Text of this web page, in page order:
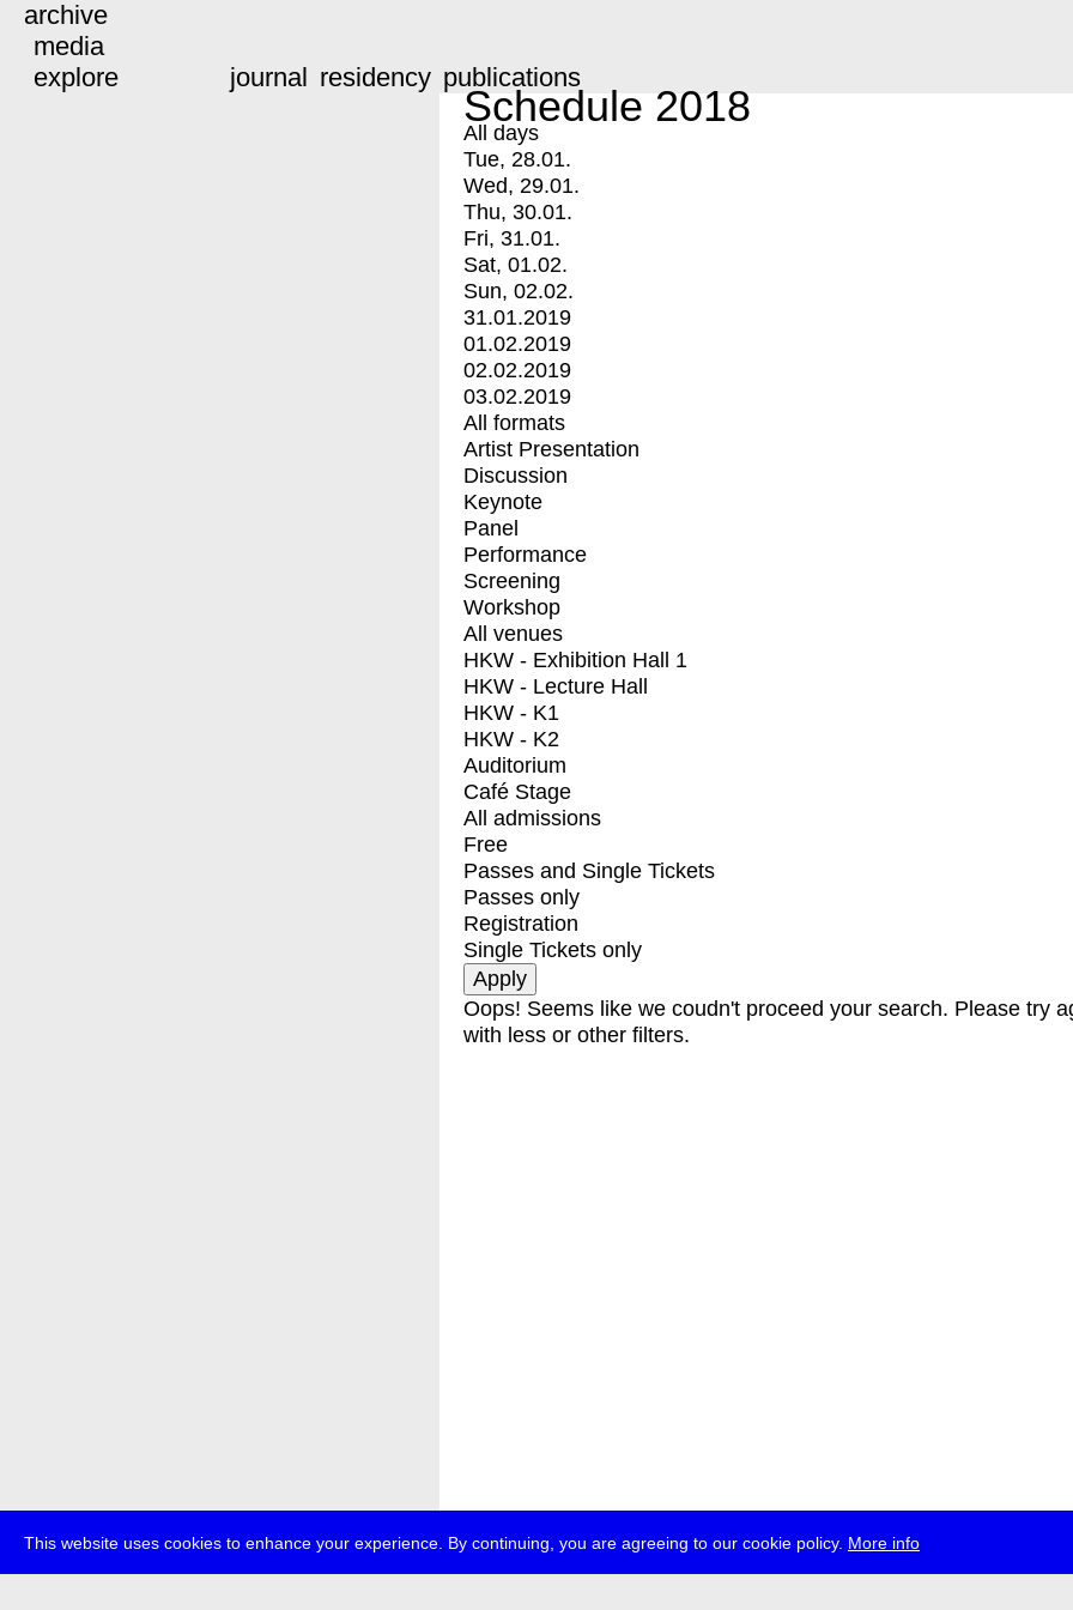
This website uses cookies to enhance your experience. By continuing, you are agreeing to our cookie policy. More info
archive
media
explore
journal residency publications
Schedule 2018
All days
Tue, 28.01.
Wed, 29.01.
Thu, 30.01.
Fri, 31.01.
Sat, 01.02.
Sun, 02.02.
31.01.2019
01.02.2019
02.02.2019
03.02.2019
All formats
Artist Presentation
Discussion
Keynote
Panel
Performance
Screening
Workshop
All venues
HKW - Exhibition Hall 1
HKW - Lecture Hall
HKW - K1
HKW - K2
Auditorium
Café Stage
All admissions
Free
Passes and Single Tickets
Passes only
Registration
Single Tickets only
Oops! Seems like we coudn't proceed your search. Please try
with less or other filters.